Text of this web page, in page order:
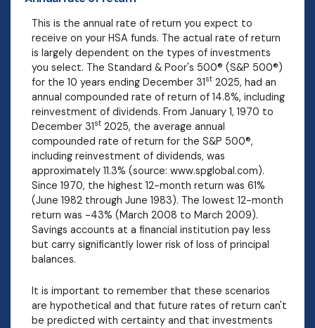
This is the annual rate of return you expect to
receive on your HSA funds. The actual rate of return
is largely dependent on the types of investments
you select. The Standard & Poor's 500® (S&P 500®)
for the 10 years ending December 31st 2025, had an
annual compounded rate of return of 14.8%, including
reinvestment of dividends. From January 1, 1970 to
December 31st 2025, the average annual
compounded rate of return for the S&P 500®,
including reinvestment of dividends, was
approximately 11.3% (source: www.spglobal.com).
Since 1970, the highest 12-month return was 61%
(June 1982 through June 1983). The lowest 12-month
return was -43% (March 2008 to March 2009).
Savings accounts at a financial institution pay less
but carry significantly lower risk of loss of principal
balances.
It is important to remember that these scenarios
are hypothetical and that future rates of return can't
be predicted with certainty and that investments